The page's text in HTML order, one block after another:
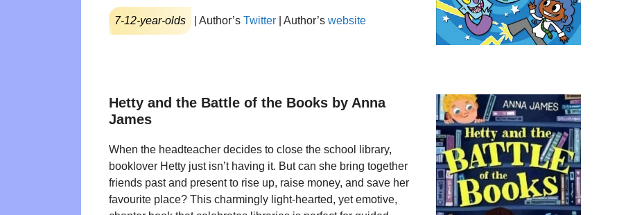
7-12-year-olds | Author’s Twitter | Author’s website
Hetty and the Battle of the Books by Anna
James
When the headteacher decides to close the school library,
booklover Hetty just isn’t having it. But can she bring together
friends past and present to rise up, raise money, and save her
favourite place? This charmingly light-hearted, yet emotive,